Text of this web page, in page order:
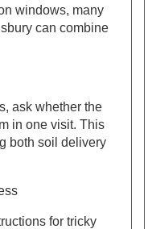
windows, many
can combine
ask whether the
in one visit. This
both soil delivery
for tricky